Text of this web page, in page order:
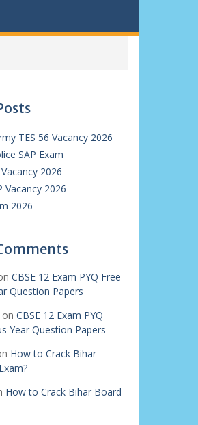
TES 56 Vacancy 2026
SAP Exam
Vacancy 2026
Vacancy 2026
2026
CBSE 12 Exam PYQ Free
Question Papers
CBSE 12 Exam PYQ
Year Question Papers
How to Crack Bihar
How to Crack Bihar Board